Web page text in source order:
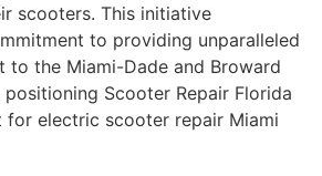
scooters. This initiative
to providing unparalleled
to the Miami-Dade and Broward
Scooter Repair Florida
electric scooter repair Miami